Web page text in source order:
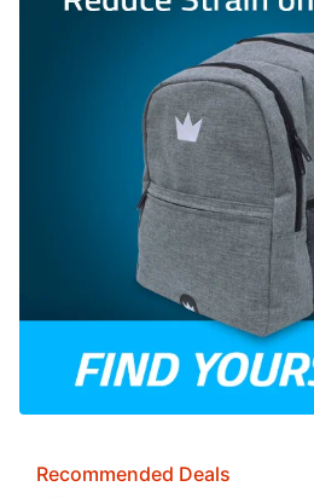
Recommended Deals